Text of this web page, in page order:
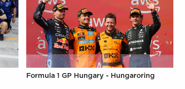
Formula 1 GP Hungary - Hungaroring